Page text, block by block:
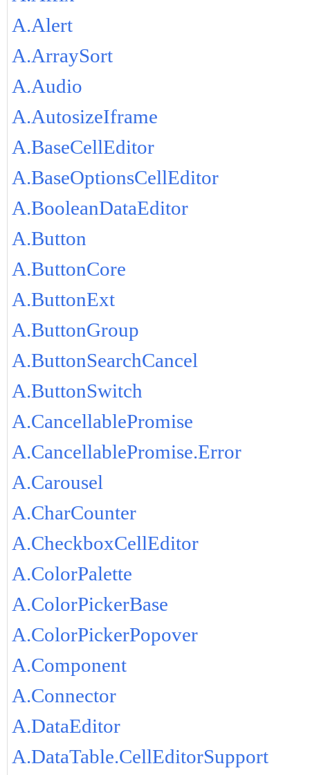
A.Alert
A.ArraySort
A.Audio
A.AutosizeIframe
A.BaseCellEditor
A.BaseOptionsCellEditor
A.BooleanDataEditor
A.Button
A.ButtonCore
A.ButtonExt
A.ButtonGroup
A.ButtonSearchCancel
A.ButtonSwitch
A.CancellablePromise
A.CancellablePromise.Error
A.Carousel
A.CharCounter
A.CheckboxCellEditor
A.ColorPalette
A.ColorPickerBase
A.ColorPickerPopover
A.Component
A.Connector
A.DataEditor
A.DataTable.CellEditorSupport